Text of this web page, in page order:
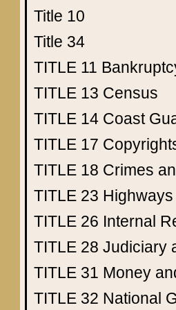
Title 10
Title 34
TITLE 11
TITLE 13 Census
TITLE 14 Coast
TITLE 17
TITLE 18 Crimes
TITLE 23 Highways
TITLE 26 Internal
TITLE 28 Judiciary
TITLE 31 Money
TITLE 32 National